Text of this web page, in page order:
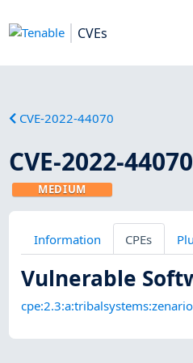
CVEs
CVE-2022-44070
CVE-2022-44070
MEDIUM
Information CPEs
Vulnerable